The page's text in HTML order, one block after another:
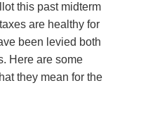
this past midterm
are healthy for
been levied both
Here are some
they mean for the